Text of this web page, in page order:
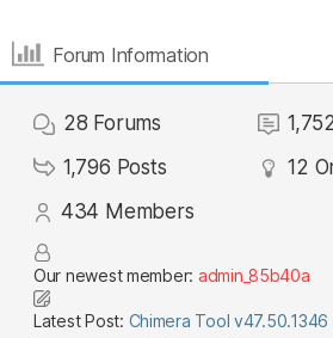
Forum Information
28 Forums 1,752
1,796 Posts 12
434 Members
Our newest member: admin_85b40a
Latest Post: Chimera Tool v47.50.1346